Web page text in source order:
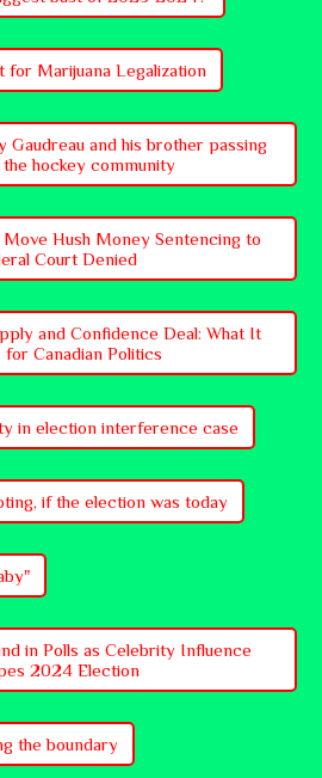
for Marijuana Legalization
Gaudreau and his brother passing
hockey community
Hush Money Sentencing to
Court Denied
and Confidence Deal: What It
for Canadian Politics
in election interference case
if the election was today
in Polls as Celebrity Influence
2024 Election
the boundary